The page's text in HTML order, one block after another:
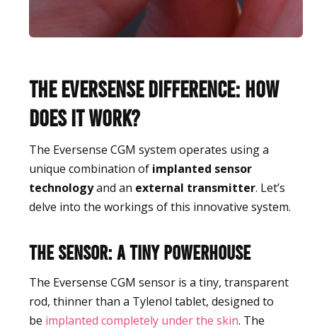
The Eversense Difference: How
Does It Work?
The Eversense CGM system operates using a
unique combination of implanted sensor
technologyand an external transmitter. Let’s
delve into the workings of this innovative system.
The Sensor: A Tiny Powerhouse
The Eversense CGM sensor is a tiny, transparent
rod, thinner than a Tylenol tablet, designed to
be implanted completely under the skin. The